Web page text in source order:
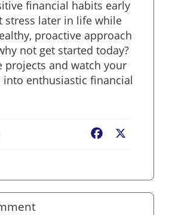
financial habits early
stress later in life while
proactive approach
not get started today?
projects and watch your
enthusiastic financial
Facebook